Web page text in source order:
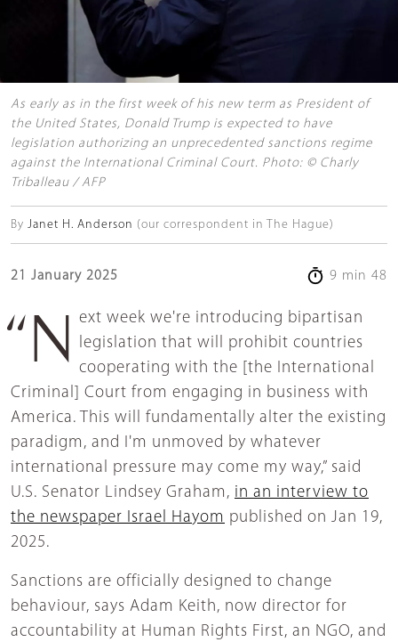
As early as in the first week of his new term as President of
the United States, Donald Trump is expected to have
legislation authorizing an unprecedented sanctions regime
against the International Criminal Court. Photo: © Charly
Triballeau / AFP
By Janet H. Anderson (our correspondent in The Hague)
21 January 2025 9 min 48
“Next week we're introducing bipartisan
legislation that will prohibit countries
cooperating with the [the International
Criminal] Court from engaging in business with
America. This will fundamentally alter the existing
paradigm, and I'm unmoved by whatever
international pressure may come my way,” said
U.S. Senator Lindsey Graham, in an interview to
the newspaper Israel Hayom published on Jan 19,
2025.
Sanctions are officially designed to change
behaviour, says Adam Keith, now director for
accountability at Human Rights First, an NGO, and